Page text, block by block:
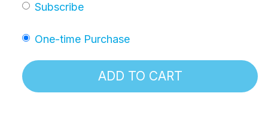
Subscribe
One-time Purchase
ADD TO CART